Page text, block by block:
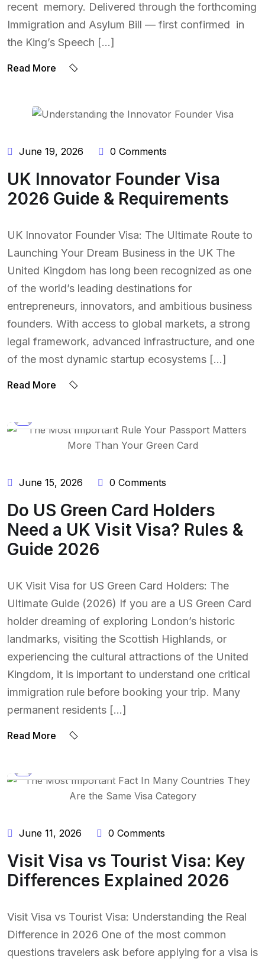
recent memory. Delivered through the forthcoming
Immigration and Asylum Bill — first confirmed in
the King’s Speech […]
Read More
June 19, 2026 0 Comments
UK Innovator Founder Visa
2026 Guide & Requirements
UK Innovator Founder Visa: The Ultimate Route to
Launching Your Dream Business in the UK The
United Kingdom has long been recognized as one
of the world’s leading destinations for
entrepreneurs, innovators, and ambitious business
founders. With access to global markets, a strong
legal framework, advanced infrastructure, and one
of the most dynamic startup ecosystems […]
Read More
June 15, 2026 0 Comments
Do US Green Card Holders
Need a UK Visit Visa? Rules &
Guide 2026
UK Visit Visa for US Green Card Holders: The
Ultimate Guide (2026) If you are a US Green Card
holder dreaming of exploring London’s historic
landmarks, visiting the Scottish Highlands, or
experiencing the cultural attractions of the United
Kingdom, it is important to understand one critical
immigration rule before booking your trip. Many
permanent residents […]
Read More
June 11, 2026 0 Comments
Visit Visa vs Tourist Visa: Key
Differences Explained 2026
Visit Visa vs Tourist Visa: Understanding the Real
Difference in 2026 One of the most common
questions travelers ask before applying for a visa is